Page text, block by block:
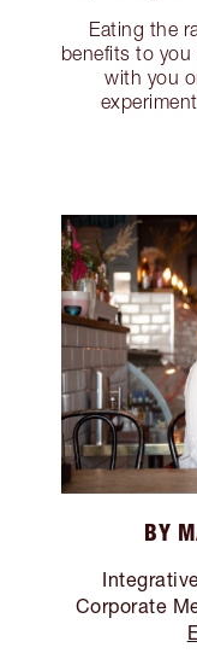
Eating the
benefits to you
with you
BY
Corporate